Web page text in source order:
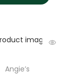
Angie’s